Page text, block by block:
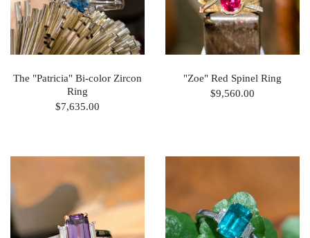
The "Patricia" Bi-color Zircon
Ring
$7,635.00
"Zoe" Red Spinel Ring
$9,560.00